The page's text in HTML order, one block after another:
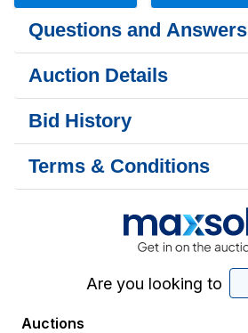
Questions and Answers
Auction Details
Bid History
Terms & Conditions
Are you looking to
Auctions